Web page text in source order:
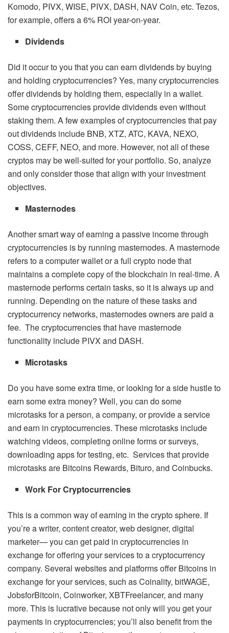
Komodo, PIVX, WISE, PIVX, DASH, NAV Coin, etc. Tezos,
for example, offers a 6% ROI year-on-year.
Dividends
Did it occur to you that you can earn dividends by buying
and holding cryptocurrencies? Yes, many cryptocurrencies
offer dividends by holding them, especially in a wallet.
Some cryptocurrencies provide dividends even without
staking them. A few examples of cryptocurrencies that pay
out dividends include BNB, XTZ, ATC, KAVA, NEXO,
COSS, CEFF, NEO, and more. However, not all of these
cryptos may be well-suited for your portfolio. So, analyze
and only consider those that align with your investment
objectives.
Masternodes
Another smart way of earning a passive income through
cryptocurrencies is by running masternodes. A masternode
refers to a computer wallet or a full crypto node that
maintains a complete copy of the blockchain in real-time. A
masternode performs certain tasks, so it is always up and
running. Depending on the nature of these tasks and
cryptocurrency networks, masternodes owners are paid a
fee. The cryptocurrencies that have masternode
functionality include PIVX and DASH.
Microtasks
Do you have some extra time, or looking for a side hustle to
earn some extra money? Well, you can do some
microtasks for a person, a company, or provide a service
and earn in cryptocurrencies. These microtasks include
watching videos, completing online forms or surveys,
downloading apps for testing, etc. Services that provide
microtasks are Bitcoins Rewards, Bituro, and Coinbucks.
Work For Cryptocurrencies
This is a common way of earning in the crypto sphere. If
you’re a writer, content creator, web designer, digital
marketer— you can get paid in cryptocurrencies in
exchange for offering your services to a cryptocurrency
company. Several websites and platforms offer Bitcoins in
exchange for your services, such as Coinality, bitWAGE,
JobsforBitcoin, Coinworker, XBTFreelancer, and many
more. This is lucrative because not only will you get your
payments in cryptocurrencies; you’ll also benefit from the